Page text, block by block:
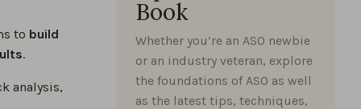
to build
.
analysis,
Book
Whether you’re an ASO newbie
or an industry veteran, explore
the foundations of ASO as well
as the latest tips, techniques,